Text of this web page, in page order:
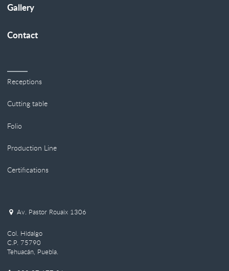
Gallery
Contact
Receptions
Cutting table
Folio
Production Line
Certifications
Av. Pastor Rouaix 1306
Col. Hidalgo
C.P. 75790
Tehuacán, Puebla.